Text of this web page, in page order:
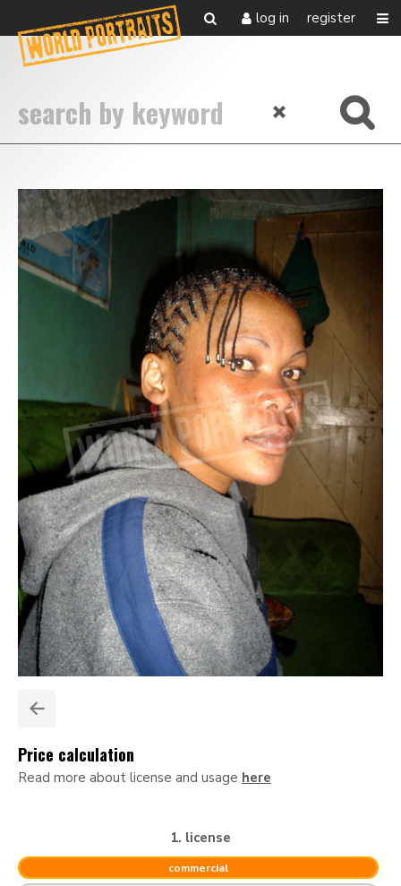
log in register
Price calculation
Read more about license and usage here
1. license
commercial